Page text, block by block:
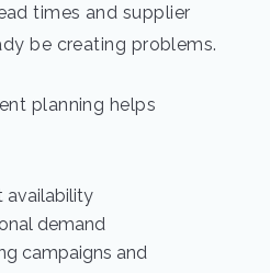
times and supplier
be creating problems.
planning helps
availability
demand
campaigns and